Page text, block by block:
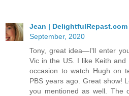
Jean | DelightfulRepast.com
September, 2020
Tony, great idea—I'll enter
Vic in the US. I like Keith
occasion to watch Hugh on
PBS years ago. Great show!
you mentioned as well.